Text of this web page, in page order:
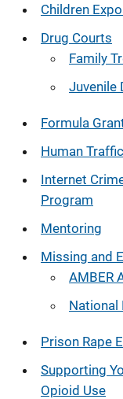
Children
Drug Courts
Family
Juvenile
Formula
Human
Internet
Program
Mentoring
Missing and
AMBER
National
Prison Rape
Supporting
Opioid Use